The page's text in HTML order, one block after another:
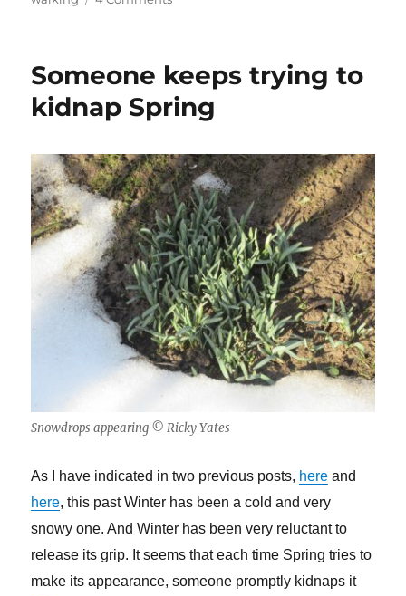
Mariina
skála
Someone keeps trying to
kidnap Spring
Snowdrops appearing © Ricky Yates
As I have indicated in two previous posts, here and
here, this past Winter has been a cold and very
snowy one. And Winter has been very reluctant to
release its grip. It seems that each time Spring tries to
make its appearance, someone promptly kidnaps it